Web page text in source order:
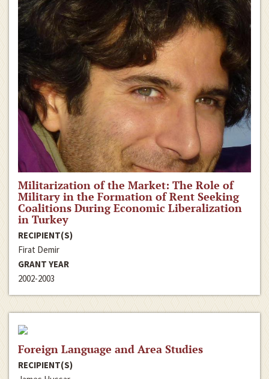
Militarization of the Market: The Role of
Military in the Formation of Rent Seeking
Coalitions During Economic Liberalization
in Turkey
RECIPIENT(S)
Firat Demir
GRANT YEAR
2002-2003
Foreign Language and Area Studies
RECIPIENT(S)